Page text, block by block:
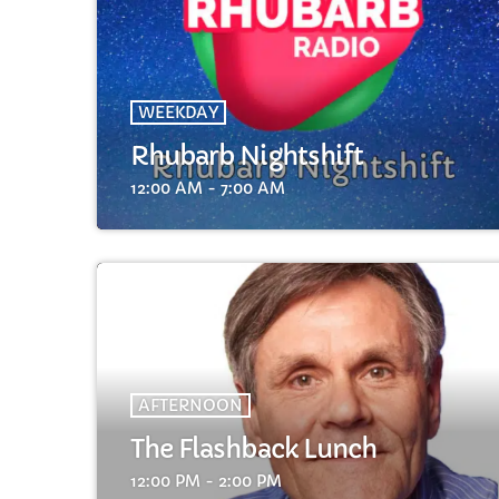
WEEKDAY
Rhubarb Nightshift
12:00 AM - 7:00 AM
AFTERNOON
The Flashback Lunch
12:00 PM - 2:00 PM